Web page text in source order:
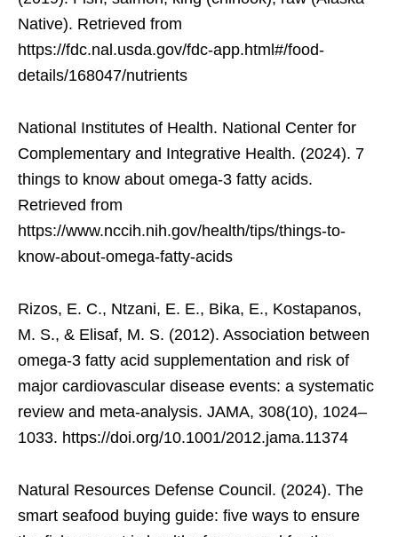
Native). Retrieved from
https://fdc.nal.usda.gov/fdc-app.html#/food-
details/168047/nutrients
National Institutes of Health. National Center for
Complementary and Integrative Health. (2024). 7
things to know about omega-3 fatty acids.
Retrieved from
https://www.nccih.nih.gov/health/tips/things-to-
know-about-omega-fatty-acids
Rizos, E. C., Ntzani, E. E., Bika, E., Kostapanos,
M. S., & Elisaf, M. S. (2012). Association between
omega-3 fatty acid supplementation and risk of
major cardiovascular disease events: a systematic
review and meta-analysis. JAMA, 308(10), 1024–
1033. https://doi.org/10.1001/2012.jama.11374
Natural Resources Defense Council. (2024). The
smart seafood buying guide: five ways to ensure